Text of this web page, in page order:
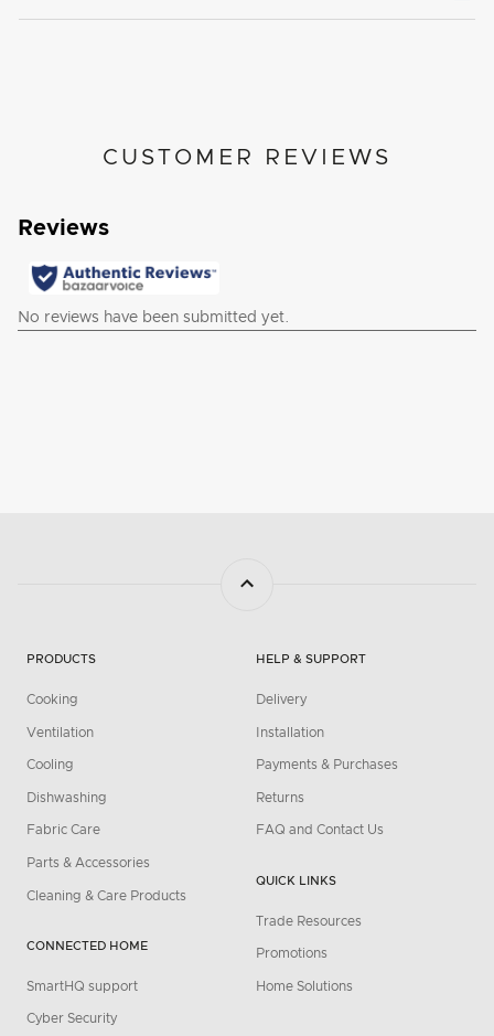
CUSTOMER REVIEWS
PRODUCTS
Cooking
Ventilation
Cooling
Dishwashing
Fabric Care
Parts & Accessories
Cleaning & Care Products
CONNECTED HOME
SmartHQ support
Cyber Security
HELP & SUPPORT
Delivery
Installation
Payments & Purchases
Returns
FAQ and Contact Us
QUICK LINKS
Trade Resources
Promotions
Home Solutions